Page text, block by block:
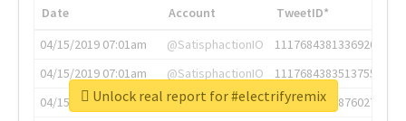
Date Account
TweetID*
04/15/2019 07:01am
@SatisphactionIO
1117684381336920064
04/15/2019 07:01am
@SatisphactionIO
1117684383513755649
04/15/2019 07:03am
@annaercilla
1117684805876027392
Unlock real report for #electrifyremix